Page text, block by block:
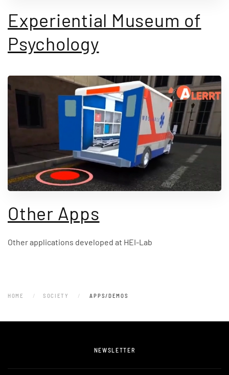
Experiential Museum of
Psychology
Other Apps
Other applications developed at HEI-Lab
HOME SOCIETY APPS/DEMOS
NEWSLETTER